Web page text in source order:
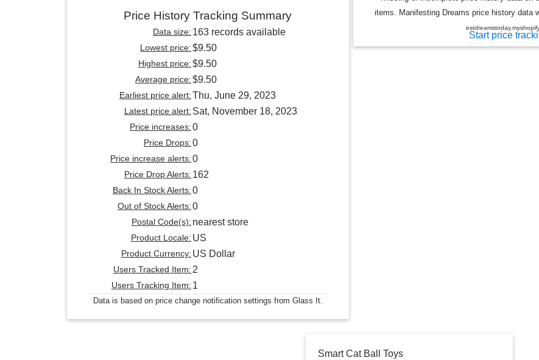
Start price
items. Manifesting Dreams price history data
Price History Tracking Summary
Data size: 163 records available
Lowest price:$9.50
Highest price:$9.50
Average price:$9.50
Earliest price alert:Thu, June 29, 2023
Latest price alert: Sat, November 18, 2023
Price increases:0
Price Drops:0
Price increase alerts:0
Price Drop Alerts: 162
Back In Stock Alerts:0
Out of Stock Alerts:0
Postal Code(s): nearest store
Product Locale: US
Product Currency: US Dollar
Users Tracked Item: 2
Users Tracking Item: 1
Data is based on price change notification settings from Glass It.
Smart Cat Ball Toys